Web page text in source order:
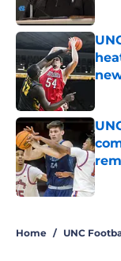
Home / UNC